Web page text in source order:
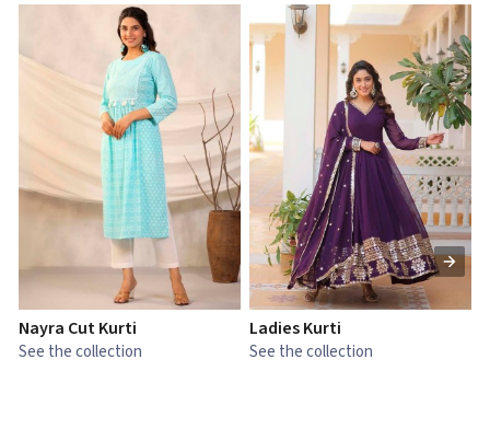
Nayra Cut Kurti
See the collection
Ladies Kurti
See the collection